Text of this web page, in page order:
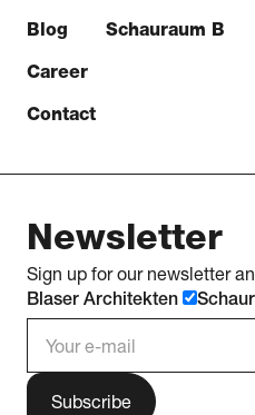
Blog
Career
Contact
Schauraum B
Newsletter
Sign up for our newsletter
Blaser Architekten